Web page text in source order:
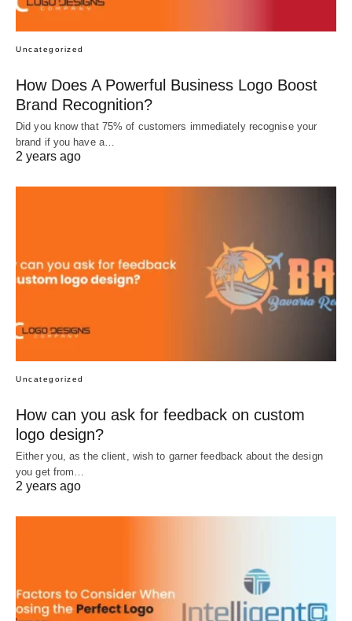
Uncategorized
How Does A Powerful Business Logo Boost
Brand Recognition?
Did you know that 75% of customers immediately recognise your
brand if you have a…
2 years ago
Uncategorized
How can you ask for feedback on custom
logo design?
Either you, as the client, wish to garner feedback about the design
you get from…
2 years ago